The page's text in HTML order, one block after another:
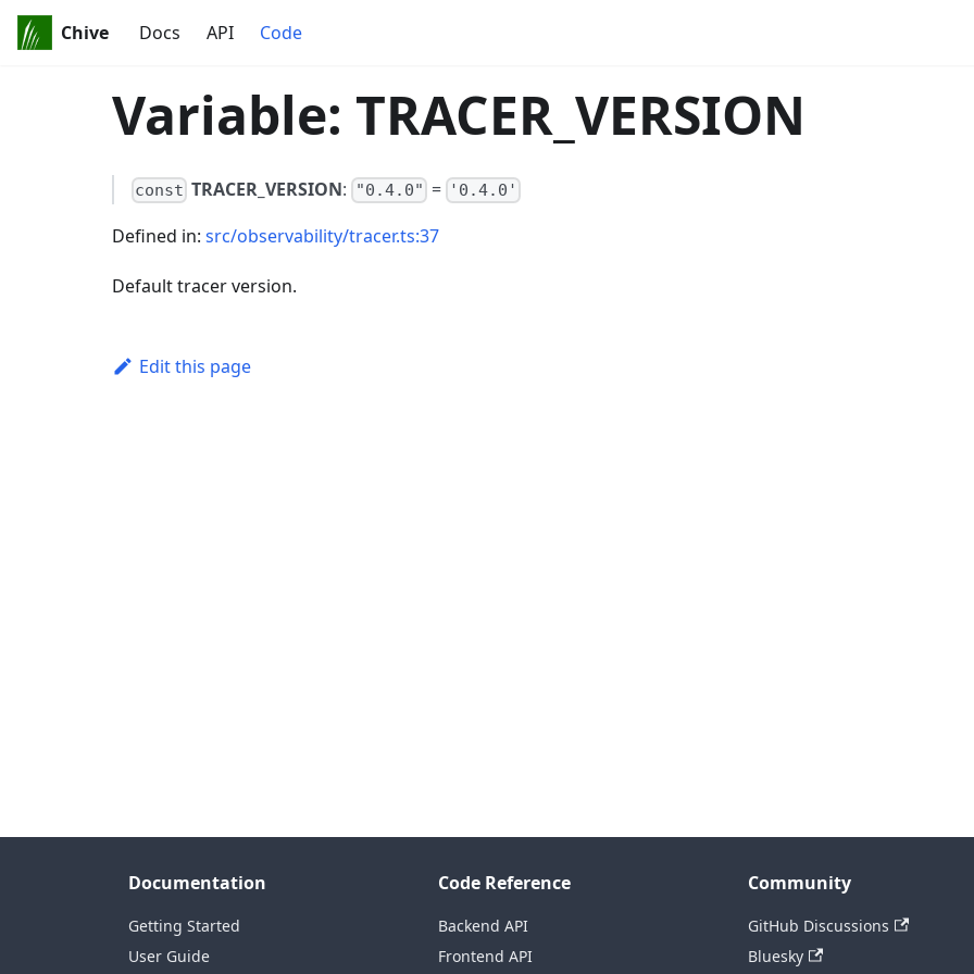
Chive Docs API Code
Variable: TRACER_VERSION
const TRACER_VERSION: "0.4.0" = '0.4.0'
Defined in: src/observability/tracer.ts:37
Default tracer version.
Edit this page
Documentation
Getting Started
User Guide
Code Reference
Backend API
Frontend API
Community
GitHub Discussions
Bluesky